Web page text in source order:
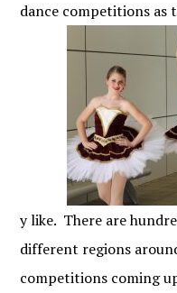
dance competitions as
y like. There are
different regions
competitions coming